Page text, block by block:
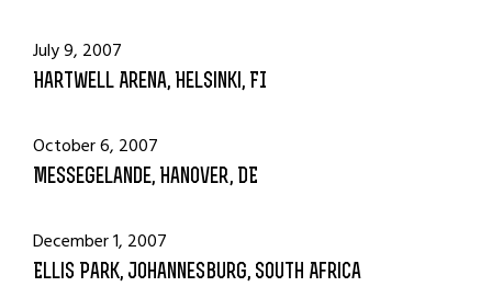
July 9, 2007
Hartwell Arena, Helsinki, FI
October 6, 2007
Messegelande, Hanover, DE
December 1, 2007
Ellis Park, Johannesburg, South Africa